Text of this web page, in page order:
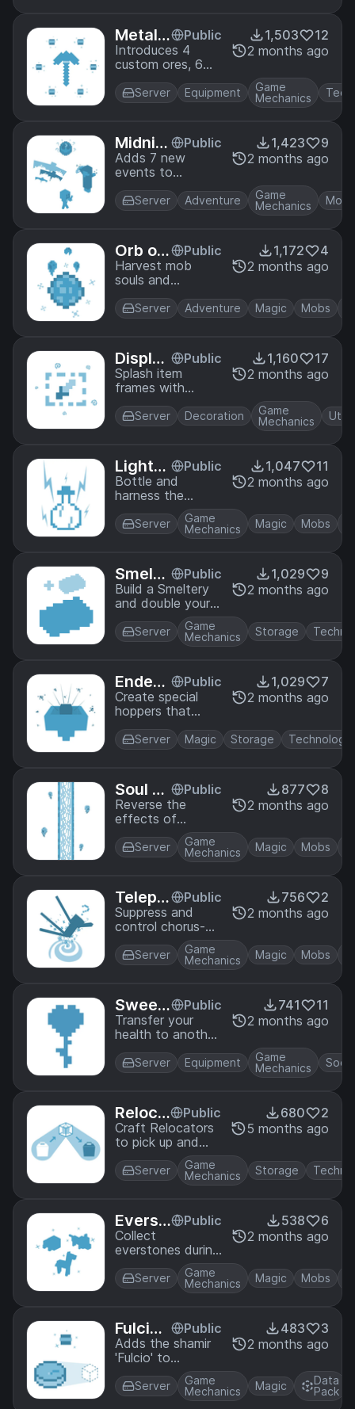
wielding
poisonous arrows!
Metallu
rgy
Public
Introduces 4
custom ores, 6
custom metals
and a whole
bunch of custom
metal bands that
hold magical
properties and
upgrade your
armor and tools!
1,503
12
2 months ago
Server Equipment
Game
Mechanics
Midnig
ht Men
aces
Public
Adds 7 new
events to
Mysterious
Midnights! From
nights with
scary Illusioners.
1,423
9
2 months ago
Server Adventure
Game
Mechanics
Mobs
Orb of
Ankou
Public
Harvest mob
souls and
condense them
using forbidden
nether magic to
abilities! Learn
how to fly, or
simply become
turtule-man.
1,172
4
2 months ago
Server Adventure Magic Mobs
Display
Frame
s
Public
Splash item
frames with
invisibilty to make
invisible item
frames. Great for
1,160
17
2 months ago
Server Decoration
Game
Mechanics
Lightni
ng in a
Bottle
Public
Bottle and
harness the
power of lightning
using Brewing
Stands! Lightning
in splash and
lingering variants,
too.
1,047
11
2 months ago
Server
Game
Mechanics
Magic Mobs
Smelte
ries
Public
Build a Smeltery
and double your
ore output with
this multi-block
structure.
1,029
9
2 months ago
Server
Game
Mechanics
Storage
Ender
Hopper
s
Public
Create special
hoppers that
teleport nearby
items to them.
1,029
7
2 months ago
Server Magic Storage Technology
Soul Gl
ass
Public
Reverse the
effects of
beacons with
corrupting glass!
But be careful, a
may sound great
at first, but is
incredibly painful
in pratice.
877
8
2 months ago
Server
Game
Mechanics
Magic Mobs
Telepo
rtation
Anchor
s
Public
Suppress and
control chorus-
based
teleportation!
756
2
2 months ago
Server
Game
Mechanics
Magic Mobs
Sweet
hearts
Public
Transfer your
health to another
player using
flowers.
741
11
2 months ago
Server Equipment
Game
Mechanics
Reloca
tors
Public
Craft Relocators
to pick up and
move containers
such as Chests
and Gamemode 4
680
2
5 months ago
Server
Game
Mechanics
Storage
Everst
one
Public
Collect
everstones during
full moons and
use them on baby
mobs to stop
But watch out,
some other mobs
might start aging,
too!
538
6
2 months ago
Server
Game
Mechanics
Magic Mobs
Fulcio
Shamir
Public
Adds the shamir
'Fulcio' to
Metallurgy. It
allows you to
place blocks in
483
3
2 months ago
Server
Game
Mechanics
Magic
Data
Pack